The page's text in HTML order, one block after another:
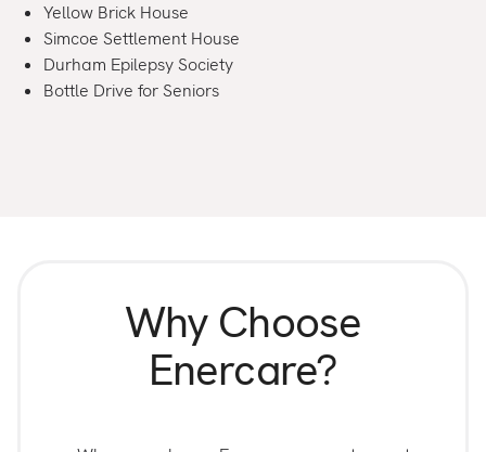
Yellow Brick House
Simcoe Settlement House
Durham Epilepsy Society
Bottle Drive for Seniors
Why Choose
Enercare?